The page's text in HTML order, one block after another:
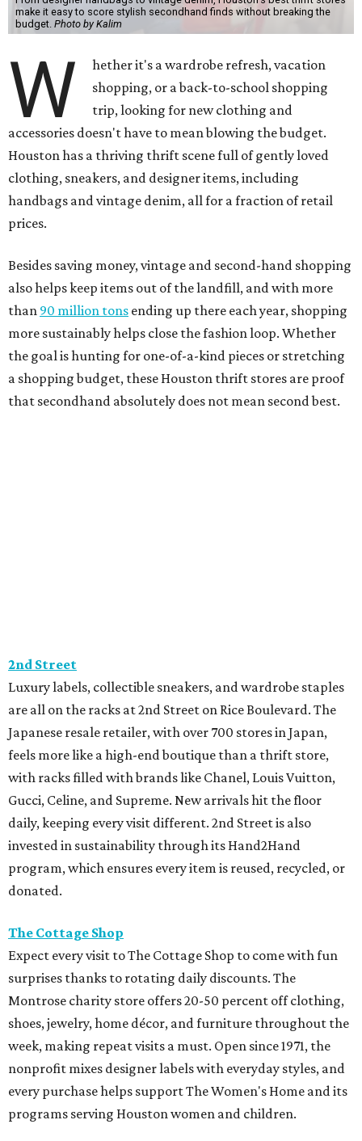
make it easy to score stylish secondhand finds without breaking the
budget. Photo by Kalim
W
hether it's a wardrobe refresh, vacation
shopping, or a back-to-school shopping
trip, looking for new clothing and
accessories doesn't have to mean blowing the budget.
Houston has a thriving thrift scene full of gently loved
clothing, sneakers, and designer items, including
handbags and vintage denim, all for a fraction of retail
prices.
Besides saving money, vintage and second-hand shopping
also helps keep items out of the landfill, and with more
than 90 million tons ending up there each year, shopping
more sustainably helps close the fashion loop. Whether
the goal is hunting for one-of-a-kind pieces or stretching
a shopping budget, these Houston thrift stores are proof
that secondhand absolutely does not mean second best.
2nd Street
Luxury labels, collectible sneakers, and wardrobe staples
are all on the racks at 2nd Street on Rice Boulevard. The
Japanese resale retailer, with over 700 stores in Japan,
feels more like a high-end boutique than a thrift store,
with racks filled with brands like Chanel, Louis Vuitton,
Gucci, Celine, and Supreme. New arrivals hit the floor
daily, keeping every visit different. 2nd Street is also
invested in sustainability through its Hand2Hand
program, which ensures every item is reused, recycled, or
donated.
The Cottage Shop
Expect every visit to The Cottage Shop to come with fun
surprises thanks to rotating daily discounts. The
Montrose charity store offers 20-50 percent off clothing,
shoes, jewelry, home décor, and furniture throughout the
week, making repeat visits a must. Open since 1971, the
nonprofit mixes designer labels with everyday styles, and
every purchase helps support The Women's Home and its
programs serving Houston women and children.